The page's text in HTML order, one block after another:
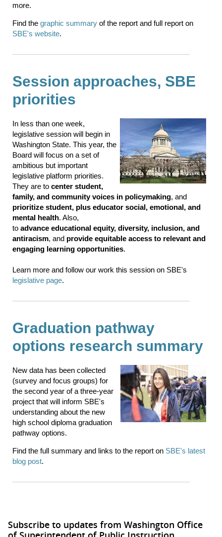
more.
Find the graphic summary of the report and full report on
SBE's website.
Session approaches, SBE
priorities
In less than one week,
legislative session will begin in
Washington State. This year, the
Board will focus on a set of
ambitious but important
legislative platform priorities.
They are to center student,
family, and community voices in policymaking, and
prioritize student, plus educator social, emotional, and
mental health. Also,
to advance educational equity, diversity, inclusion, and
antiracism, and provide equitable access to relevant and
engaging learning opportunities.
Learn more and follow our work this session on SBE's
legislative page.
Graduation pathway
options research summary
New data has been collected
(survey and focus groups) for
the second year of a three-year
project that will inform SBE's
understanding about the new
high school diploma graduation
pathway options.
Find the full summary and links to the report on SBE's latest
blog post.
Subscribe to updates from Washington Office